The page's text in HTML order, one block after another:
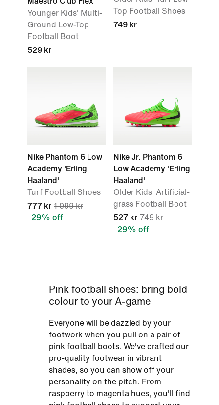
Younger Kids' Multi-
Ground Low-Top
Football Boot
529 kr
Top Football Shoes
749 kr
Nike Phantom 6 Low
Academy 'Erling
Haaland'
Turf Football Shoes
777 kr 1 099 kr
29% off
Nike Jr. Phantom 6
Low Academy 'Erling
Haaland'
Older Kids' Artificial-
grass Football Boot
527 kr 749 kr
29% off
Pink football shoes: bring bold
colour to your A-game
Everyone will be dazzled by your
footwork when you pull on a pair of
pink football boots. We've crafted our
pro-quality footwear in vibrant
shades, so you can show off your
personality on the pitch. From
raspberry to magenta hues, you'll find